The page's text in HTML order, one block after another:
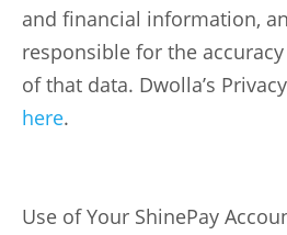
and financial information,
responsible for the
of that data. Dwolla’s
here.
Use of Your ShinePay